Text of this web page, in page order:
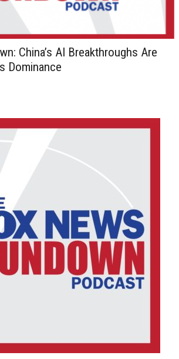
China’s AI Breakthroughs Are
Dominance